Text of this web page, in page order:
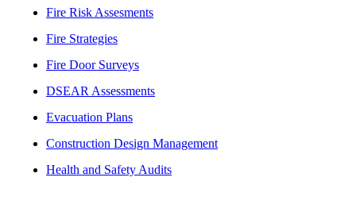
Fire Risk Assesments
Fire Strategies
Fire Door Surveys
DSEAR Assessments
Evacuation Plans
Construction Design Management
Health and Safety Audits